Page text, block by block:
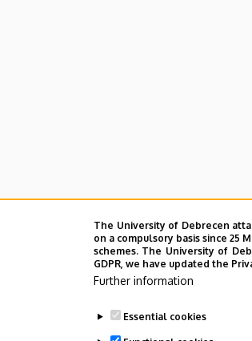
The University of Debrecen
on a compulsory basis since 25
schemes. The University of
GDPR, we have updated the
Further information
Essential cookies